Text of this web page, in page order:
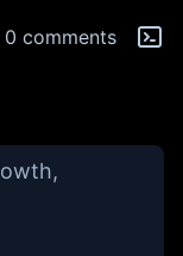
0 comments